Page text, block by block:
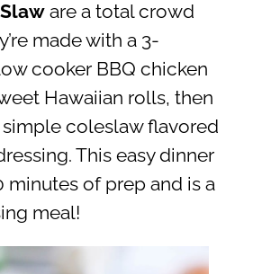
are a total crowd
made with a 3-
cooker BBQ chicken
Hawaiian rolls, then
coleslaw flavored
This easy dinner
minutes of prep and is a
meal!